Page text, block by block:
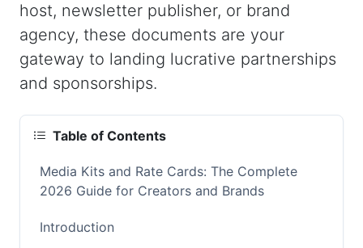
host, newsletter publisher, or brand
agency, these documents are your
gateway to landing lucrative partnerships
and sponsorships.
Table of Contents
Media Kits and Rate Cards: The Complete
2026 Guide for Creators and Brands
Introduction